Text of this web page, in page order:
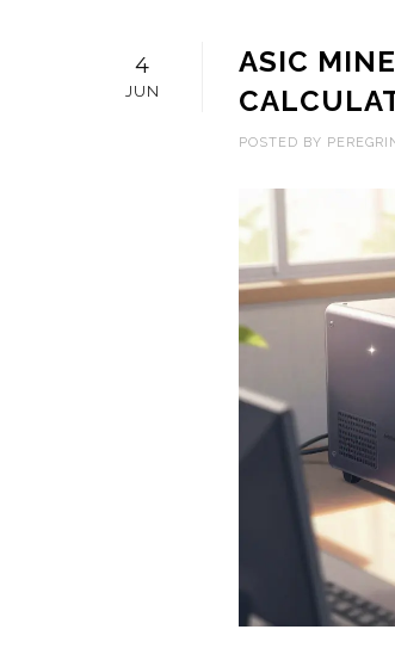
4
JUN
ASIC
POSTED BY